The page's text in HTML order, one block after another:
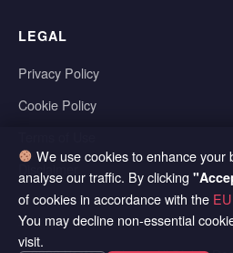
We use cookies to enhance your
analyse our traffic. By clicking
of cookies in accordance with the
You may decline non-essential
visit.
LEGAL
Privacy Policy
Cookie Policy
Disclaimer